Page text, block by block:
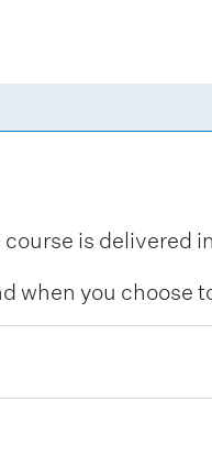
is delivered
when you choose